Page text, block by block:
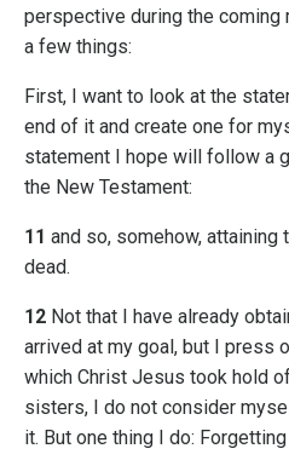
perspective during the coming
a few things:
First, I want to look at the
end of it and create one for
statement I hope will follow a
the New Testament:
11 and so, somehow,
dead.
12 Not that I have already
arrived at my goal, but I press
which Christ Jesus took hold
sisters, I do not consider
it. But one thing I do: